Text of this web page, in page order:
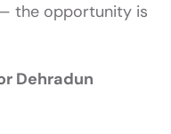
the opportunity is
Dehradun